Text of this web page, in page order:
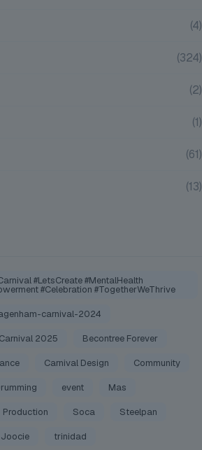
(4)
(324)
(2)
(1)
(61)
(13)
#LetsCreate #MentalHealth
#Celebration #TogetherWeThrive
carnival-2024
2025 Becontree Forever
Carnival Design Community
event Mas
Production Soca Steelpan
trinidad